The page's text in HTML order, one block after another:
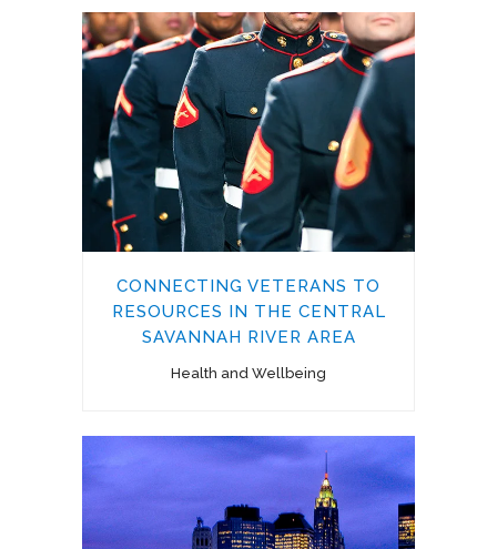
CONNECTING VETERANS TO
RESOURCES IN THE CENTRAL
SAVANNAH RIVER AREA
Health and Wellbeing